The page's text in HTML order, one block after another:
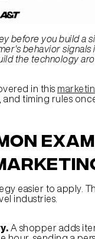
before you build a
behavior signals
the technology
in this
timing rules
easier to apply.
industries.
A shopper adds